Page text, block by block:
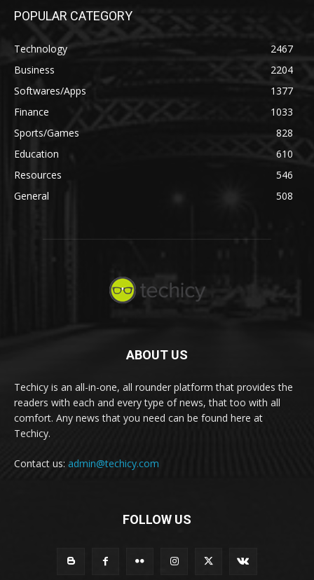
POPULAR CATEGORY
Technology
2467
Business
2204
Softwares/Apps
1377
Finance
1033
Sports/Games
828
Education
610
Resources
546
General
508
ABOUT US
Techicy is an all-in-one, all rounder platform that provides the
readers with each and every type of news, that too with all
comfort. Any news that you need can be found here at
Techicy.
Contact us: admin@techicy.com
FOLLOW US